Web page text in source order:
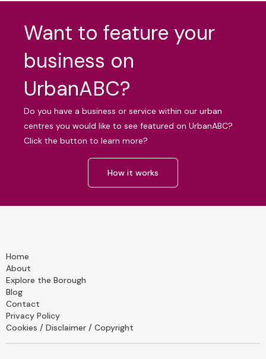
Want to feature your
business on
UrbanABC?
Do you have a business or service within our urban
centres you would like to see featured on UrbanABC?
Click the button to learn more?
How it works
Home
About
Explore the Borough
Blog
Contact
Privacy Policy
Cookies / Disclaimer / Copyright